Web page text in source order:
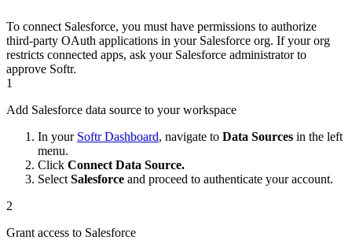
To connect Salesforce, you must have permissions to authorize
third-party OAuth applications in your Salesforce org. If your org
restricts connected apps, ask your Salesforce administrator to
approve Softr.
1
Add Salesforce data source to your workspace
In your Softr Dashboard, navigate to Data Sources in the left
menu.
Click Connect Data Source.
Select Salesforce and proceed to authenticate your account.
2
Grant access to Salesforce